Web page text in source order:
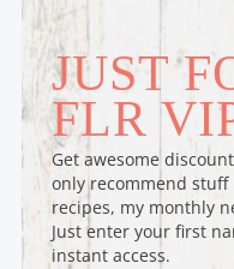
JUST
FLR
Get awesome
only recommend stuff
recipes, my monthly
Just enter your first
instant access.